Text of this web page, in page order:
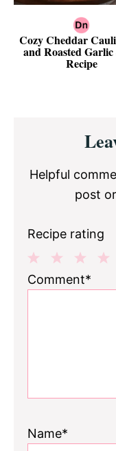
Cozy Cheddar
and Roasted Garlic
Recipe
Interactions
Helpful
post
Recipe rating
3
2
1
Comment*
Name*